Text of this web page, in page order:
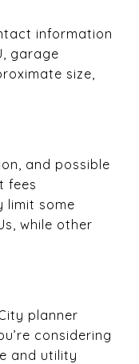
information
garage
size,
and possible
fees
limit some
while other
planner
considering
and utility